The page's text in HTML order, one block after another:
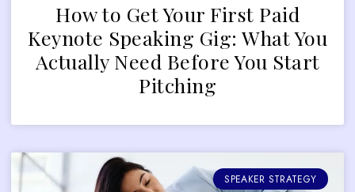
How to Get Your First Paid
Keynote Speaking Gig: What You
Actually Need Before You Start
Pitching
SPEAKER STRATEGY